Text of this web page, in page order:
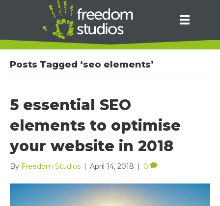
Posts Tagged ‘seo elements’
5 essential SEO
elements to optimise
your website in 2018
By Freedom Studios | April 14, 2018 | 0